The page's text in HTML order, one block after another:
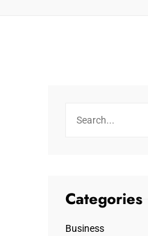
Categories
Business